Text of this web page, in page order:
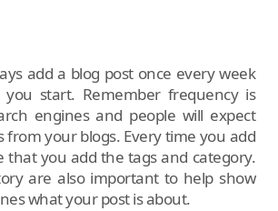
add a blog post once every week
start. Remember frequency is
engines and people will expect
from your blogs. Every time you add
that you add the tags and category.
are also important to help show
what your post is about.